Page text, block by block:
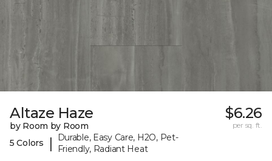
Altaze Haze
by Room by Room
5 Colors
|
Durable, Easy Care, H2O, Pet-
Friendly, Radiant Heat
$6.26
per sq. ft.